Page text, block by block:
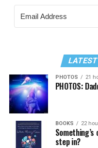
LATEST
PHOTOS 21
PHOTOS:
BOOKS 22
step in?